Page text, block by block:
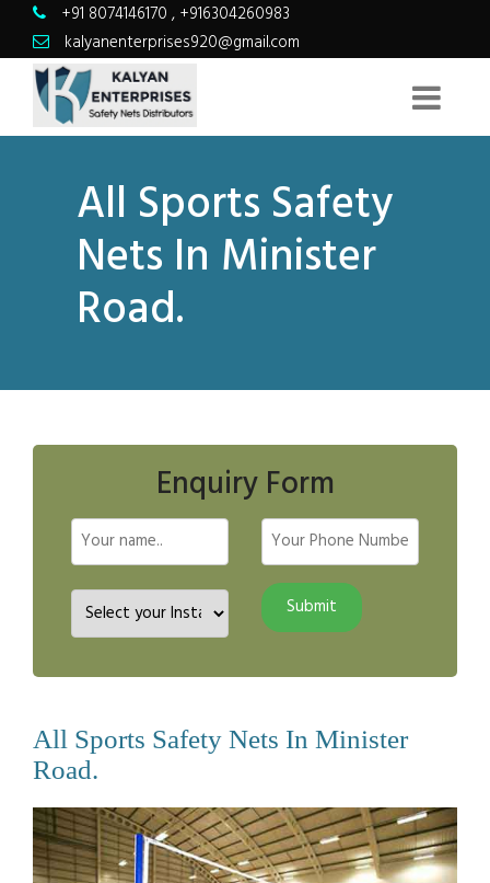
+91 8074146170 , +916304260983
kalyanenterprises920@gmail.com
All Sports Safety
Nets In Minister
Road.
Enquiry Form
All Sports Safety Nets In Minister
Road.